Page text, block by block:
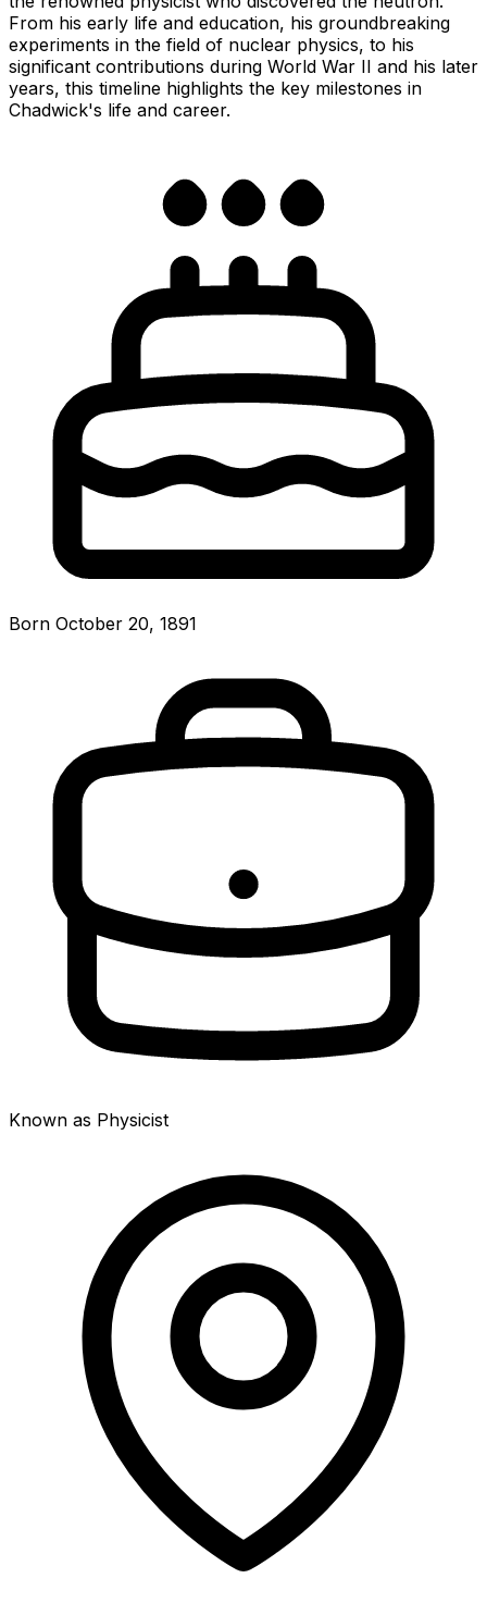
From his early life and education, his groundbreaking
experiments in the field of nuclear physics, to his
significant contributions during World War II and his later
years, this timeline highlights the key milestones in
Chadwick's life and career.
Born October 20, 1891
Known as Physicist